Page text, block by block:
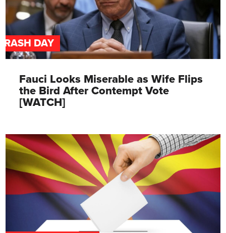
DAY
Fauci Looks Miserable as Wife Flips
the Bird After Contempt Vote
[WATCH]